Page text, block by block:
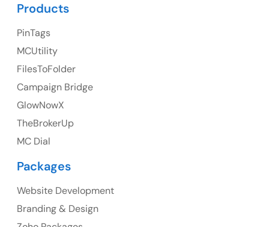
23 Orchard End Avenue, Amersham, England, HP7
Suite 106, 377 Kent Street Seabridge House Sydney
NSW 2000, Australia
Ph: +61-2-8006-1994
Products
PinTags
MCUtility
FilesToFolder
Campaign Bridge
GlowNowX
TheBrokerUp
MC Dial
Packages
Website Development
Branding & Design